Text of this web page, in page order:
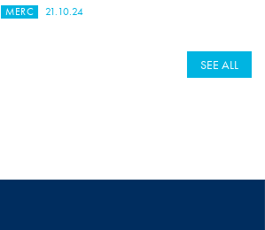
MERC 21.10.24
SEE ALL